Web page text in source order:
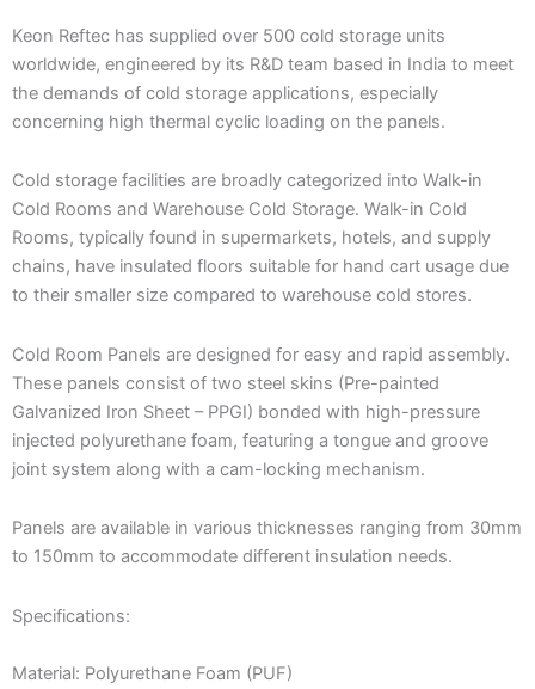
Keon Reftec has supplied over 500 cold storage units
worldwide, engineered by its R&D team based in India to meet
the demands of cold storage applications, especially
concerning high thermal cyclic loading on the panels.
Cold storage facilities are broadly categorized into Walk-in
Cold Rooms and Warehouse Cold Storage. Walk-in Cold
Rooms, typically found in supermarkets, hotels, and supply
chains, have insulated floors suitable for hand cart usage due
to their smaller size compared to warehouse cold stores.
Cold Room Panels are designed for easy and rapid assembly.
These panels consist of two steel skins (Pre-painted
Galvanized Iron Sheet – PPGI) bonded with high-pressure
injected polyurethane foam, featuring a tongue and groove
joint system along with a cam-locking mechanism.
Panels are available in various thicknesses ranging from 30mm
to 150mm to accommodate different insulation needs.
Specifications:
Material: Polyurethane Foam (PUF)